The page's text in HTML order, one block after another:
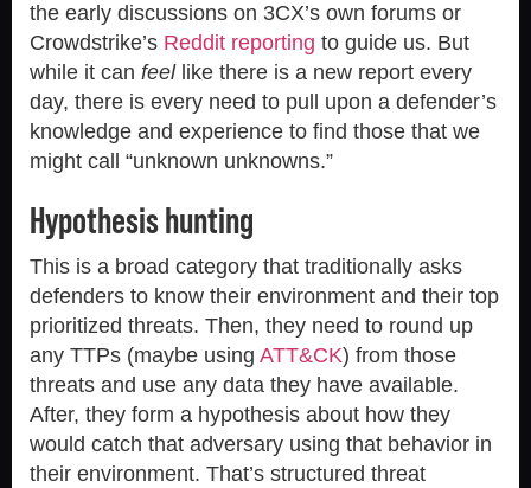
the early discussions on 3CX’s own forums or
Crowdstrike’s Reddit reporting to guide us. But
while it can feellike there is a new report every
day, there is every need to pull upon a defender’s
knowledge and experience to find those that we
might call “unknown unknowns.”
Hypothesis hunting
This is a broad category that traditionally asks
defenders to know their environment and their top
prioritized threats. Then, they need to round up
any TTPs (maybe using ATT&CK) from those
threats and use any data they have available.
After, they form a hypothesis about how they
would catch that adversary using that behavior in
their environment. That’s structured threat